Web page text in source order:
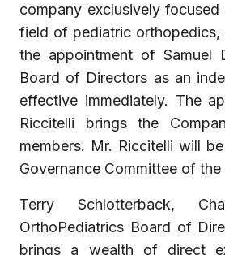
company exclusively
field of pediatric orthopedics,
the appointment of Samuel
Board of Directors as an
effective immediately. The
Riccitelli brings the
members. Mr. Riccitelli will
Governance Committee of the
Terry Schlotterback,
OrthoPediatrics Board of
brings a wealth of direct